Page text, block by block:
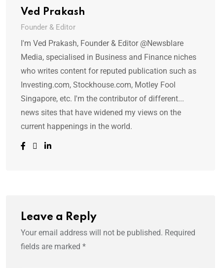
Ved Prakash
Founder & Editor
I'm Ved Prakash, Founder & Editor @Newsblare
Media, specialised in Business and Finance niches
who writes content for reputed publication such as
Investing.com, Stockhouse.com, Motley Fool
Singapore, etc. I'm the contributor of different...
news sites that have widened my views on the
current happenings in the world.
Leave a Reply
Your email address will not be published. Required
fields are marked *